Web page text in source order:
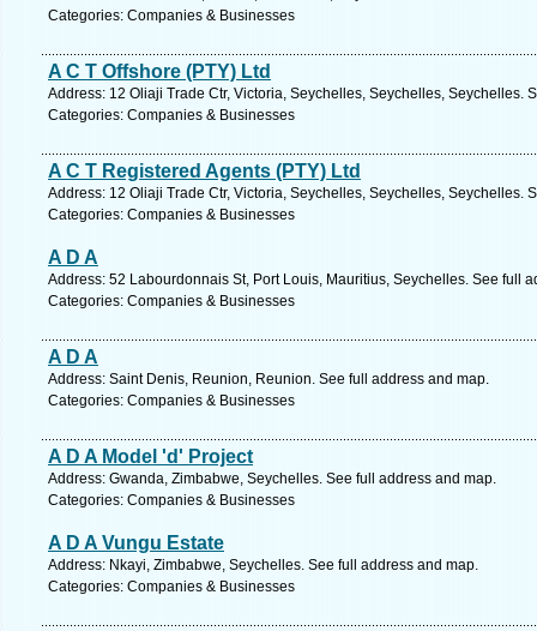
Categories: Companies & Businesses
A C T Offshore (PTY) Ltd
Address: 12 Oliaji Trade Ctr, Victoria, Seychelles, Seychelles, Seychelles.
Categories: Companies & Businesses
A C T Registered Agents (PTY) Ltd
Address: 12 Oliaji Trade Ctr, Victoria, Seychelles, Seychelles, Seychelles.
Categories: Companies & Businesses
A D A
Address: 52 Labourdonnais St, Port Louis, Mauritius, Seychelles. See full
Categories: Companies & Businesses
A D A
Address: Saint Denis, Reunion, Reunion. See full address and map.
Categories: Companies & Businesses
A D A Model 'd' Project
Address: Gwanda, Zimbabwe, Seychelles. See full address and map.
Categories: Companies & Businesses
A D A Vungu Estate
Address: Nkayi, Zimbabwe, Seychelles. See full address and map.
Categories: Companies & Businesses